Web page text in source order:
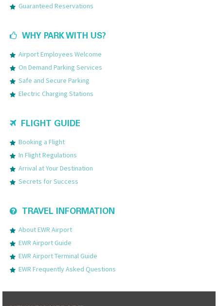
Guaranteed Reservations
WHY PARK WITH US?
Airport Employees Welcome
On Demand Parking Services
Safe and Secure Parking
Electric Charging Stations
FLIGHT GUIDE
Booking a Flight
In Flight Regulations
Arrival at Your Destination
Secrets for Success
TRAVEL INFORMATION
About EWR Airport
EWR Airport Guide
EWR Airport Terminal Guide
EWR Frequently Asked Questions